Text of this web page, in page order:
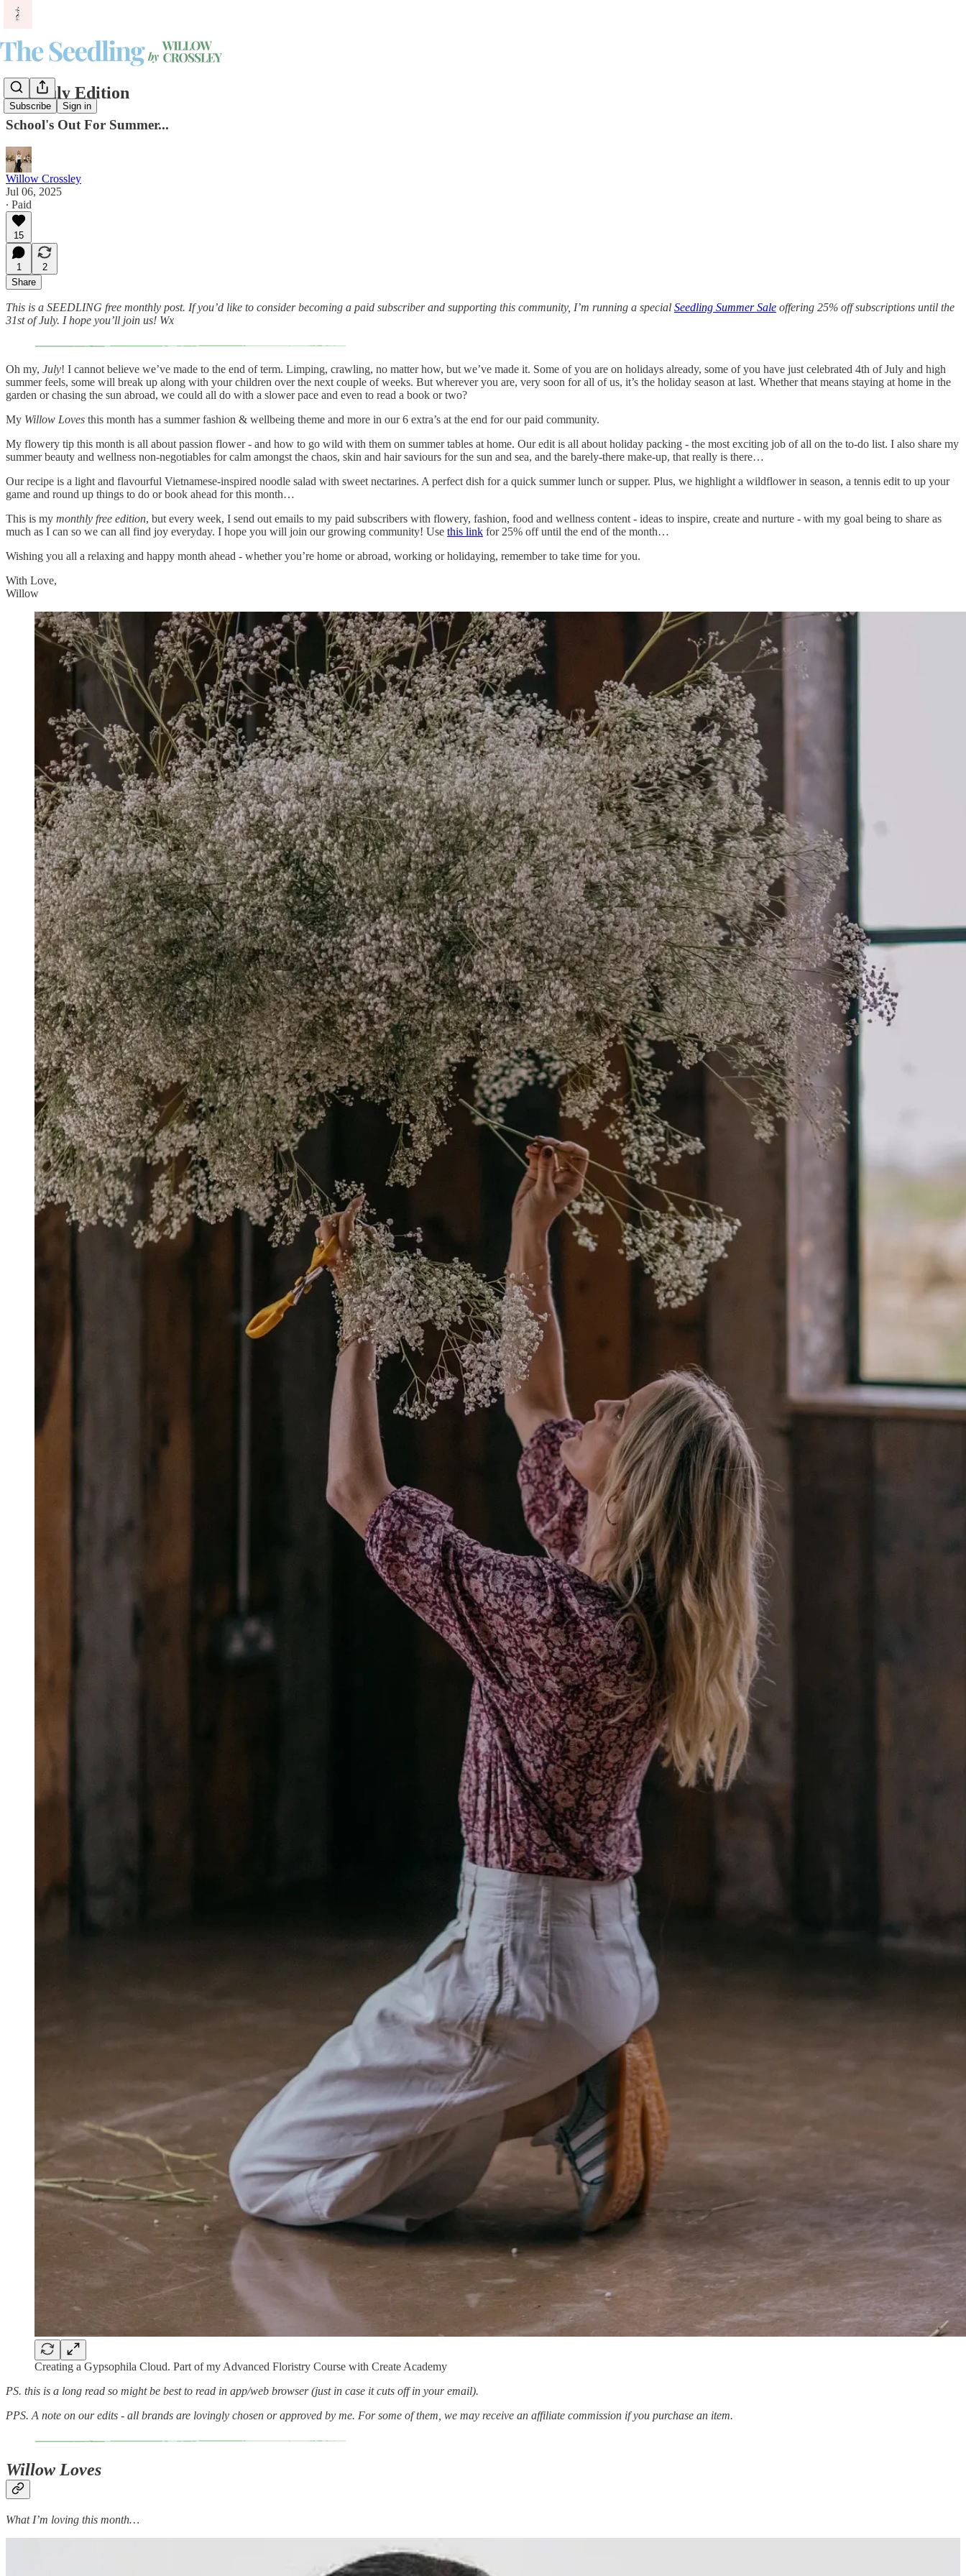
Subscribe Sign in
The July Edition
School's Out For Summer...
Willow Crossley
Jul 06, 2025
∙ Paid
15
1
2
Share
This is a SEEDLING free monthly post. If you’d like to consider becoming a paid subscriber and supporting this community, I’m running a special Seedling Summer Sale offering 25% off subscriptions until the
31st of July. I hope you’ll join us! Wx
Oh my, July! I cannot believe we’ve made to the end of term. Limping, crawling, no matter how, but we’ve made it. Some of you are on holidays already, some of you have just celebrated 4th of July and high
summer feels, some will break up along with your children over the next couple of weeks. But wherever you are, very soon for all of us, it’s the holiday season at last. Whether that means staying at home in the
garden or chasing the sun abroad, we could all do with a slower pace and even to read a book or two?
My Willow Loves this month has a summer fashion & wellbeing theme and more in our 6 extra’s at the end for our paid community.
My flowery tip this month is all about passion flower - and how to go wild with them on summer tables at home. Our edit is all about holiday packing - the most exciting job of all on the to-do list. I also share my
summer beauty and wellness non-negotiables for calm amongst the chaos, skin and hair saviours for the sun and sea, and the barely-there make-up, that really is there…
Our recipe is a light and flavourful Vietnamese-inspired noodle salad with sweet nectarines. A perfect dish for a quick summer lunch or supper. Plus, we highlight a wildflower in season, a tennis edit to up your
game and round up things to do or book ahead for this month…
This is my monthly free edition, but every week, I send out emails to my paid subscribers with flowery, fashion, food and wellness content - ideas to inspire, create and nurture - with my goal being to share as
much as I can so we can all find joy everyday. I hope you will join our growing community! Use this link for 25% off until the end of the month…
Wishing you all a relaxing and happy month ahead - whether you’re home or abroad, working or holidaying, remember to take time for you.
With Love,
Willow
Creating a Gypsophila Cloud. Part of my Advanced Floristry Course with Create Academy
PS. this is a long read so might be best to read in app/web browser (just in case it cuts off in your email).
PPS. A note on our edits - all brands are lovingly chosen or approved by me. For some of them, we may receive an affiliate commission if you purchase an item.
Willow Loves
What I’m loving this month…